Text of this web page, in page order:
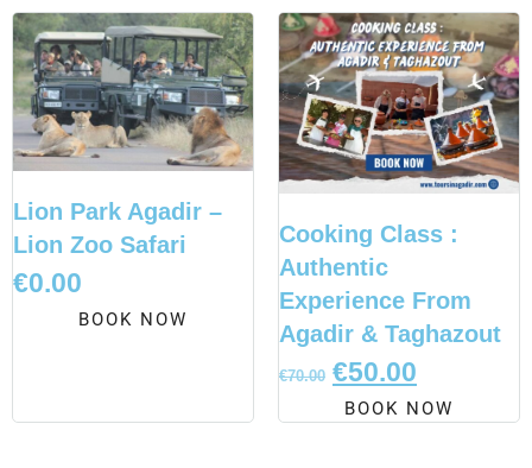
Lion Park Agadir –
Lion Zoo Safari
€0.00
BOOK NOW
Cooking Class :
Authentic
Experience From
Agadir & Taghazout
€70.00 €50.00
BOOK NOW